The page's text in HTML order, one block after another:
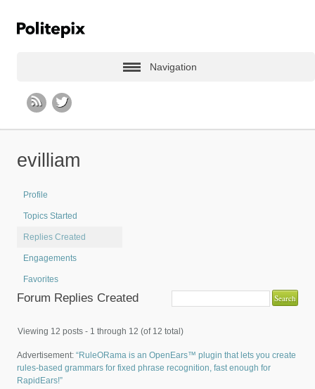
Navigation
evilliam
Profile
Topics Started
Replies Created
Engagements
Favorites
Forum Replies Created
Viewing 12 posts - 1 through 12 (of 12 total)
Advertisement: “RuleORama is an OpenEars™ plugin that lets you create
rules-based grammars for fixed phrase recognition, fast enough for
RapidEars!”